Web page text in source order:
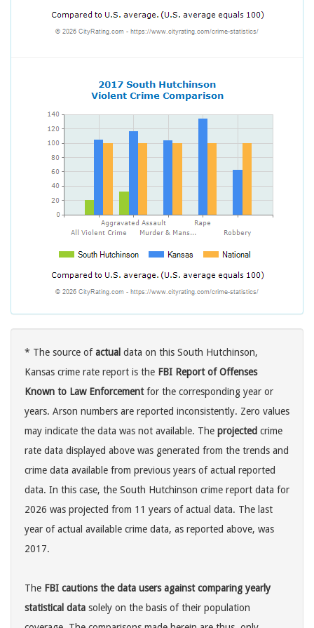
* The source ofactual data on this South Hutchinson,
Kansas crime rate report is the FBI Report of Offenses
Known to Law Enforcementfor the corresponding year or
years. Arson numbers are reported inconsistently. Zero values
may indicate the data was not available. The projected crime
rate data displayed above was generated from the trends and
crime data available from previous years of actual reported
data. In this case, the South Hutchinson crime report data for
2026 was projected from 11 years of actual data. The last
year of actual available crime data, as reported above, was
2017.
The FBI cautions the data users against comparing yearly
statistical data solely on the basis of their population